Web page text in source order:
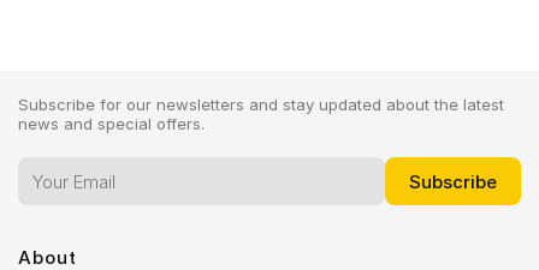
Subscribe for our newsletters and stay updated about the latest
news and special offers.
About